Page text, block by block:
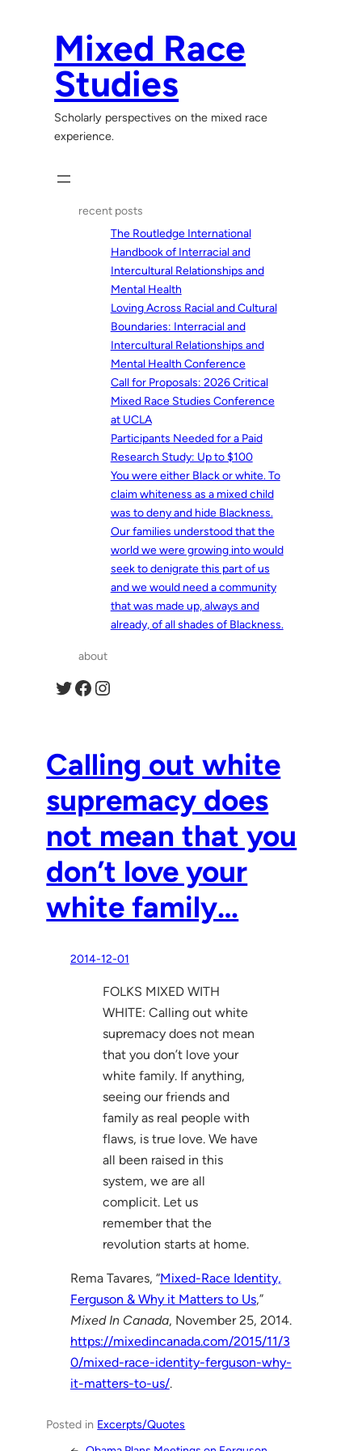
Mixed Race
Studies
Scholarly perspectives on the mixed race
experience.
recent posts
The Routledge International
Handbook of Interracial and
Intercultural Relationships and
Mental Health
Loving Across Racial and Cultural
Boundaries: Interracial and
Intercultural Relationships and
Mental Health Conference
Call for Proposals: 2026 Critical
Mixed Race Studies Conference
at UCLA
Participants Needed for a Paid
Research Study: Up to $100
You were either Black or white. To
claim whiteness as a mixed child
was to deny and hide Blackness.
Our families understood that the
world we were growing into would
seek to denigrate this part of us
and we would need a community
that was made up, always and
already, of all shades of Blackness.
about
Twitter Facebook Instagram
Calling out white
supremacy does
not mean that you
don’t love your
white family…
2014-12-01
FOLKS MIXED WITH
WHITE: Calling out white
supremacy does not mean
that you don’t love your
white family. If anything,
seeing our friends and
family as real people with
flaws, is true love. We have
all been raised in this
system, we are all
complicit. Let us
remember that the
revolution starts at home.
Rema Tavares, “Mixed-Race Identity,
Ferguson & Why it Matters to Us,”
Mixed In Canada, November 25, 2014.
https://mixedincanada.com/2015/11/3
0/mixed-race-identity-ferguson-why-
it-matters-to-us/.
Posted in Excerpts/Quotes